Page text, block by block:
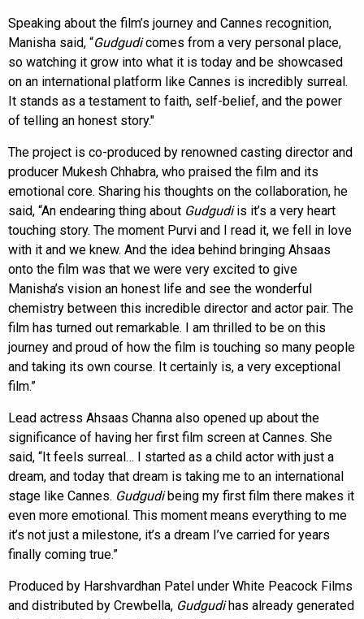
Speaking about the film’s journey and Cannes recognition,
Manisha said, “Gudgudicomes from a very personal place,
so watching it grow into what it is today and be showcased
on an international platform like Cannes is incredibly surreal.
It stands as a testament to faith, self-belief, and the power
of telling an honest story."
The project is co-produced by renowned casting director and
producer Mukesh Chhabra, who praised the film and its
emotional core. Sharing his thoughts on the collaboration, he
said, “An endearing thing about Gudgudiis it’s a very heart
touching story. The moment Purvi and I read it, we fell in love
with it and we knew. And the idea behind bringing Ahsaas
onto the film was that we were very excited to give
Manisha’s vision an honest life and see the wonderful
chemistry between this incredible director and actor pair. The
film has turned out remarkable. I am thrilled to be on this
journey and proud of how the film is touching so many people
and taking its own course. It certainly is, a very exceptional
film.”
Lead actress Ahsaas Channa also opened up about the
significance of having her first film screen at Cannes. She
said, “It feels surreal… I started as a child actor with just a
dream, and today that dream is taking me to an international
stage like Cannes. Gudgudibeing my first film there makes it
even more emotional. This moment means everything to me
it’s not just a milestone, it’s a dream I’ve carried for years
finally coming true.”
Produced by Harshvardhan Patel under White Peacock Films
and distributed by Crewbella, Gudgudihas already generated